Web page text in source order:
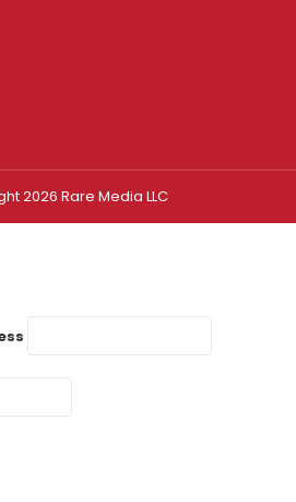
2026 Rare Media LLC